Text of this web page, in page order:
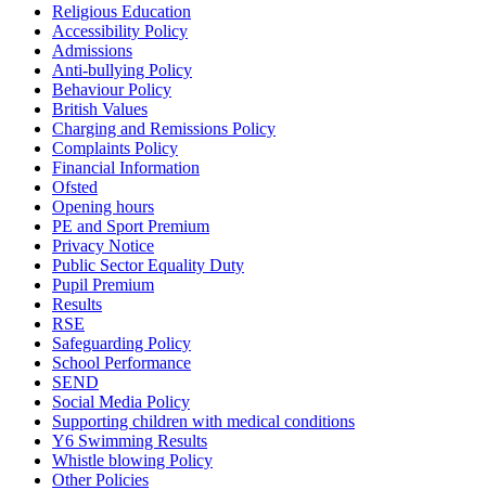
Religious Education
Accessibility Policy
Admissions
Anti-bullying Policy
Behaviour Policy
British Values
Charging and Remissions Policy
Complaints Policy
Financial Information
Ofsted
Opening hours
PE and Sport Premium
Privacy Notice
Public Sector Equality Duty
Pupil Premium
Results
RSE
Safeguarding Policy
School Performance
SEND
Social Media Policy
Supporting children with medical conditions
Y6 Swimming Results
Whistle blowing Policy
Other Policies